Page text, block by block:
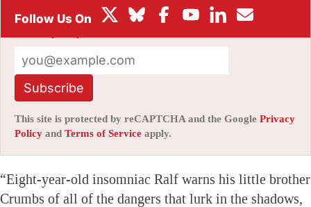
Sign up to get our news digest — delivered
Subscribe
This site is protected by reCAPTCHA and the Google Privacy
Policy and Terms of Service apply.
“Eight-year-old insomniac Ralf warns his little brother
Crumbs of all of the dangers that lurk in the shadows,